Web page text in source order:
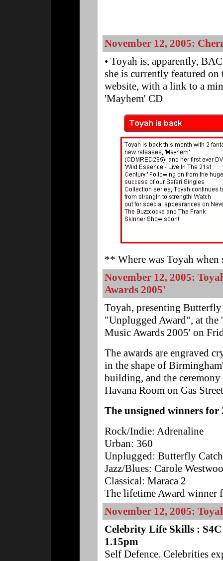
November 12, 2005:
• Toyah is, apparently,
she is currently featured
website, with a link to a
'Mayhem' CD
** Where was Toyah when
November 12, 2005:
Awards 2005'
Toyah, presenting
"Unplugged Award", at the
Music Awards 2005' on
The awards are engraved
in the shape of
building, and the
Havana Room on Gas
The unsigned winners for
Rock/Indie: Adrenaline
Urban: 360
Unplugged: Butterfly
Jazz/Blues: Carole
Classical: Maraca 2
The lifetime Award
November 12, 2005:
Celebrity Life Skills :
1.15pm
Self Defence. Celebrities